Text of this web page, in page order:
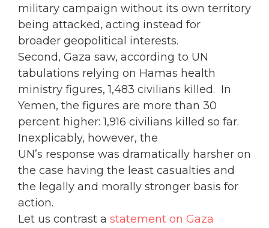
military campaign without its own territory
being attacked, acting instead for
broader geopolitical interests.
Second, Gaza saw, according to UN
tabulations relying on Hamas health
ministry figures, 1,483 civilians killed. In
Yemen, the figures are more than 30
percent higher: 1,916 civilians killed so far.
Inexplicably, however, the
UN’s response was dramatically harsher on
the case having the least casualties and
the legally and morally stronger basis for
action.
Let us contrast a statement on Gaza